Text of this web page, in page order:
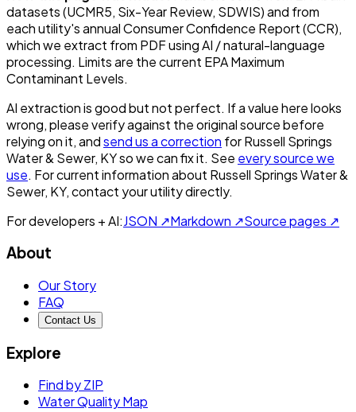
datasets (UCMR5, Six-Year Review, SDWIS) and from
each utility's annual Consumer Confidence Report (CCR),
which we extract from PDF using AI / natural-language
processing. Limits are the current EPA Maximum
Contaminant Levels.
AI extraction is good but not perfect. If a value here looks
wrong, please verify against the original source before
relying on it, andsend us a correction forRussell Springs
Water & Sewer, KYso we can fix it. See every source we
use. For current information about Russell Springs Water &
Sewer, KY, contact your utility directly.
For developers + AI:JSON ↗Markdown ↗Source pages ↗
About
Our Story
FAQ
Contact Us
Explore
Find by ZIP
Water Quality Map